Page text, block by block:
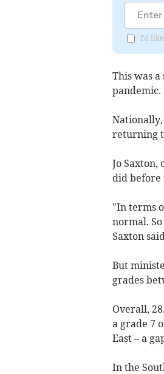
I'd like
This was
pandemic.
Nationally,
returning
Jo
did before
"In terms
normal.
Saxton
But
grades
Overall,
a grade 7
East – a
In the